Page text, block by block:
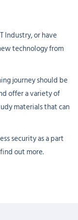
Industry, or have
technology from
journey should be
offer a variety of
materials that can
security as a part
out more.